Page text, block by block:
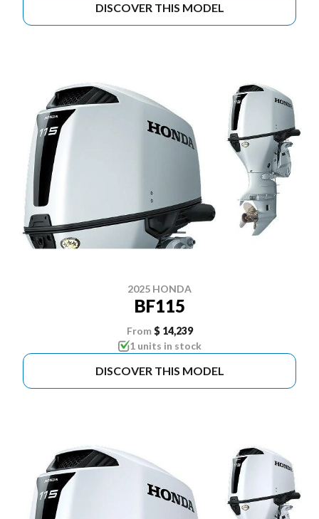
DISCOVER THIS MODEL
2025 HONDA
BF115
From $ 14,239
1 units in stock
DISCOVER THIS MODEL